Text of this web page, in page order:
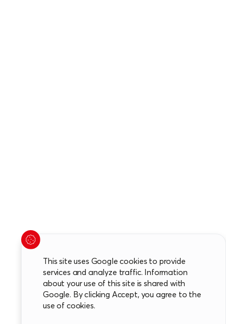
This site uses Google cookies to provide
services and analyze traffic. Information
about your use of this site is shared with
Google. By clicking Accept, you agree to the
use of cookies.